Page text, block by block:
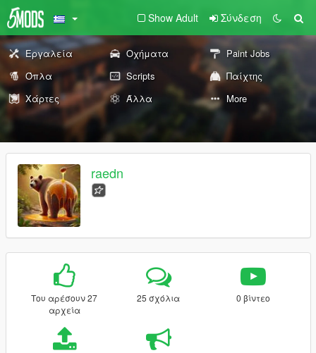
Show Adult Σύνδεση
Εργαλεία Οχήματα
Paint Jobs
Όπλα
Scripts
Παίχτης
Χάρτες
Άλλα More
raedn
Του αρέσουν 27
αρχεία
25 σχόλια 0 βίντεο